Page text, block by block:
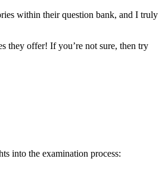
within their question bank, and I truly
they offer! If you’re not sure, then try
into the examination process: